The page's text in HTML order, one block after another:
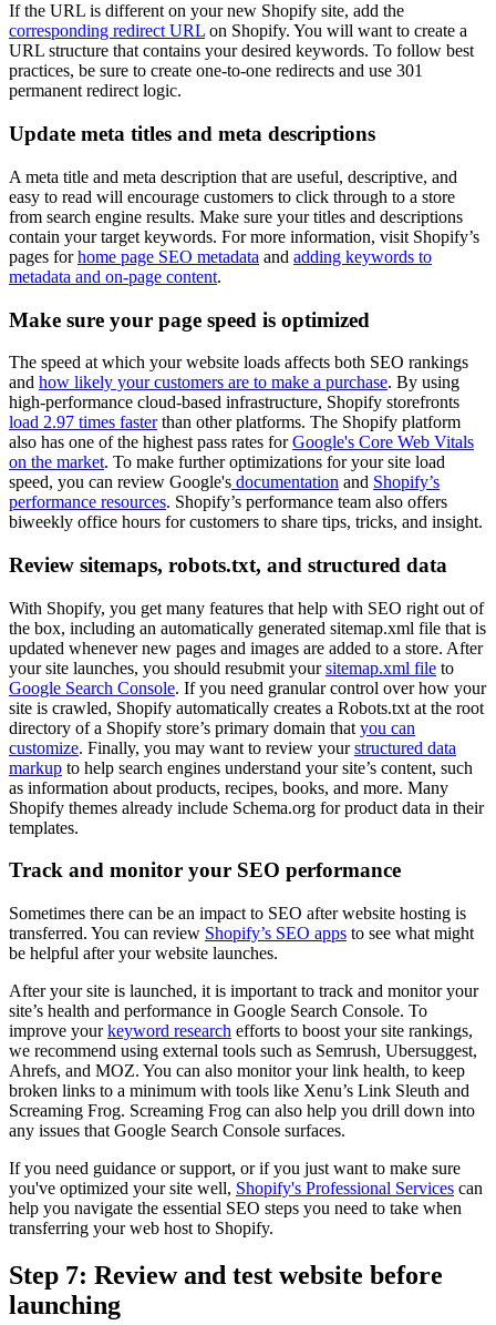
If the URL is different on your new Shopify site, add the
corresponding redirect URL on Shopify. You will want to create a
URL structure that contains your desired keywords. To follow best
practices, be sure to create one-to-one redirects and use 301
permanent redirect logic.
Update meta titles and meta descriptions
A meta title and meta description that are useful, descriptive, and
easy to read will encourage customers to click through to a store
from search engine results. Make sure your titles and descriptions
contain your target keywords. For more information, visit Shopify’s
pages forhome page SEO metadata and adding keywords to
metadata and on-page content.
Make sure your page speed is optimized
The speed at which your website loads affects both SEO rankings
and how likely your customers are to make a purchase. By using
high-performance cloud-based infrastructure, Shopify storefronts
load 2.97 times fasterthan other platforms. The Shopify platform
also has one of the highest pass rates forGoogle's Core Web Vitals
on the market. To make further optimizations for your site load
speed, you can review Google's documentation and Shopify’s
performance resources. Shopify’s performance team also offers
biweekly office hours for customers to share tips, tricks, and insight.
Review sitemaps, robots.txt, and structured data
With Shopify, you get many features that help with SEO right out of
the box, including an automatically generated sitemap.xml file that is
updated whenever new pages and images are added to a store. After
your site launches, you should resubmit yoursitemap.xml file to
Google Search Console. If you need granular control over how your
site is crawled, Shopify automatically creates a ​​Robots.txt at the root
directory of a Shopify store’s primary domain that you can
customize. Finally, you may want to review yourstructured data
markup to help search engines understand your site’s content, such
as information about products, recipes, books, and more. Many
Shopify themes already include Schema.org for product data in their
templates.
Track and monitor your SEO performance
Sometimes there can be an impact to SEO after website hosting is
transferred. You can review Shopify’s SEO apps to see what might
be helpful after your website launches.
After your site is launched, it is important to track and monitor your
site’s health and performance in Google Search Console. To
improve yourkeyword research efforts to boost your site rankings,
we recommend using external tools such as Semrush, Ubersuggest,
Ahrefs, and MOZ. You can also monitor your link health, to keep
broken links to a minimum with tools like Xenu’s Link Sleuth and
Screaming Frog. Screaming Frog can also help you drill down into
any issues that Google Search Console surfaces.
If you need guidance or support, or if you just want to make sure
you've optimized your site well, Shopify's Professional Services can
help you navigate the essential SEO steps you need to take when
transferring your web host to Shopify.
Step 7: Review and test website before
launching